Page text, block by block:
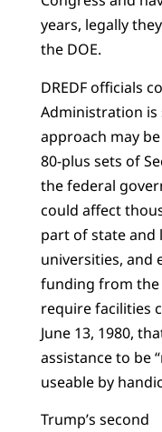
years, legally
the DOE.
DREDF officials
Administration is
approach may
80-plus sets of
the federal
could affect
part of state and
universities, and
funding from the
require facilities
June 13, 1980,
assistance to be
useable by
Trump’s second